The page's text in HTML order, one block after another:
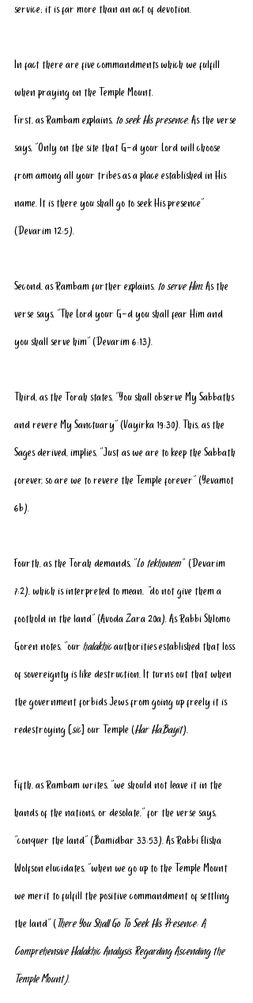
service; it is far more than an act of devotion.
In fact there are five commandments which we fulfill
when praying on the Temple Mount.
First, as Rambam explains, to seek His presence. As the verse
says, “Only on the site that G-d your Lord will choose
from among all your tribes as a place established in His
name. It is there you shall go to seek His presence”
(Devarim 12:5).
Second, as Rambam further explains, to serve Him. As the
verse says, “The Lord your G-d you shall fear Him and
you shall serve him” (Devarim 6:13).
Third, as the Torah states, “You shall observe My Sabbaths
and revere My Sanctuary” (Vayirka 19:30). This, as the
Sages derived, implies, “Just as we are to keep the Sabbath
forever, so are we to revere the Temple forever” (Yevamot
6b).
Fourth, as the Torah demands, “Lo tekhonem” (Devarim
7:2), which is interpreted to mean, “do not give them a
foothold in the land” (Avoda Zara 20a). As Rabbi Shlomo
Goren notes, “our halakhic authorities established that loss
of sovereignty is like destruction. It turns out that when
the government forbids Jews from going up freely it is
redestroying [sic] our Temple (Har HaBayit).
Fifth, as Rambam writes, “we should not leave it in the
hands of the nations, or desolate,” for the verse says,
“conquer the land” (Bamidbar 33:53). As Rabbi Elisha
Wolfson elucidates, “when we go up to the Temple Mount
we merit to fulfill the positive commandment of settling
the land” (There You Shall Go To Seek His Presence: A
Comprehensive Halakhic Analysis Regarding Ascending the
Temple Mount).